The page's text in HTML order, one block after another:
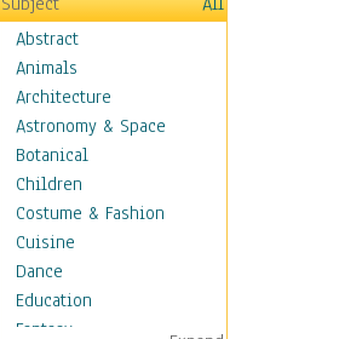
Abstract
Animals
Architecture
Astronomy & Space
Botanical
Children
Costume & Fashion
Cuisine
Dance
Education
Fantasy